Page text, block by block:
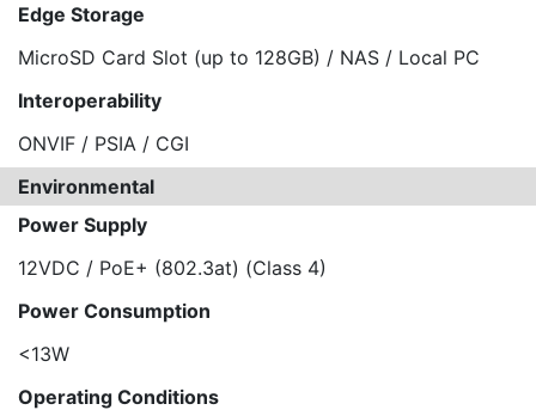
Edge Storage
MicroSD Card Slot (up to 128GB) / NAS / Local PC
Interoperability
ONVIF / PSIA / CGI
Environmental
Power Supply
12VDC / PoE+ (802.3at) (Class 4)
Power Consumption
<13W
Operating Conditions